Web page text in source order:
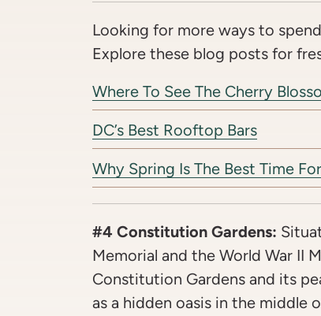
Looking for more ways to
Explore these blog posts for
Where To See The Cherry
DC’s Best Rooftop Bars
Why Spring Is The Best Time
#4 Constitution Gardens:
Memorial and the World War II
Constitution Gardens and its
as a hidden oasis in the middle